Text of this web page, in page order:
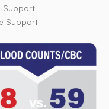
Support
Support